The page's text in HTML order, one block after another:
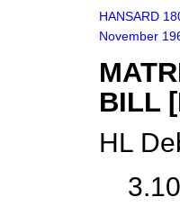
HANSARD
November
BILL
HL